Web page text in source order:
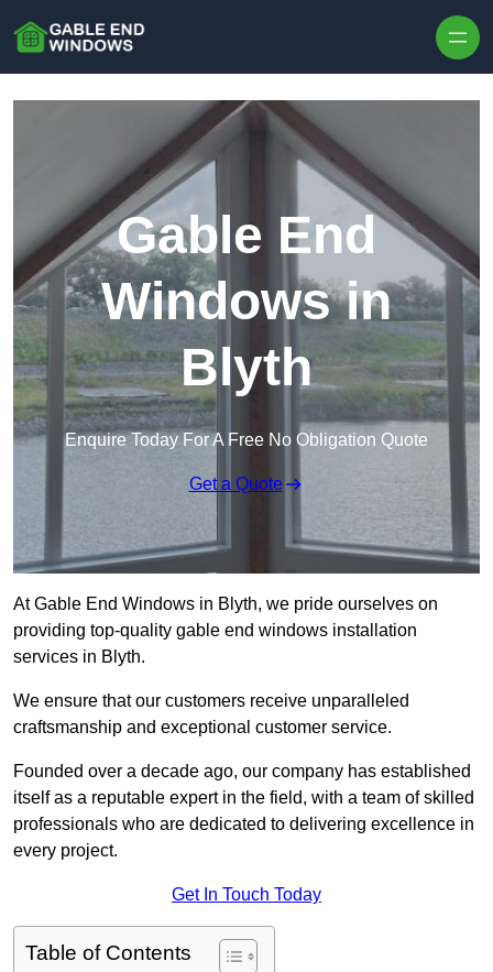
Gable End
Windows in
Blyth
Enquire Today For A Free No Obligation Quote
Get a Quote
At Gable End Windows in Blyth, we pride ourselves on
providing top-quality gable end windows installation
services in Blyth.
We ensure that our customers receive unparalleled
craftsmanship and exceptional customer service.
Founded over a decade ago, our company has established
itself as a reputable expert in the field, with a team of skilled
professionals who are dedicated to delivering excellence in
every project.
Get In Touch Today
Table of Contents